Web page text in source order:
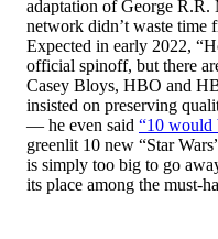
adaptation of George R.R.
network didn’t waste time
Expected in early 2022,
official spinoff, but there
Casey Bloys, HBO and
insisted on preserving
— he even said “10 would
greenlit 10 new “Star
is simply too big to go
its place among the must-